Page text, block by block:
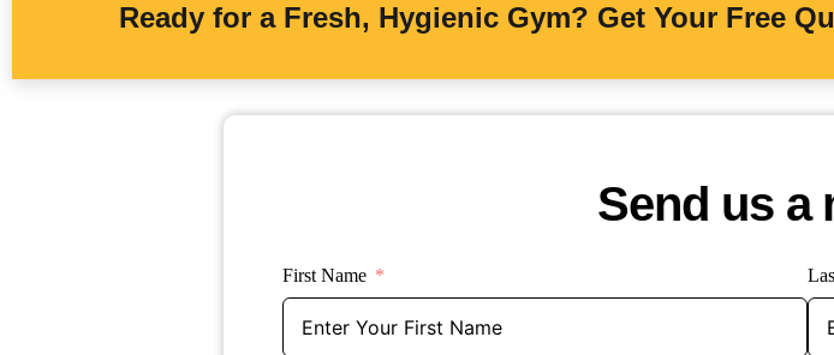
Ready for a Fresh, Hygienic Gym? Get Your Free
Send us a
First Name